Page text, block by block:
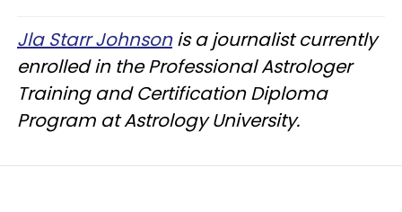
Jla Starr Johnsonis a journalist currently
enrolled in the Professional Astrologer
Training and Certification Diploma
Program at Astrology University.